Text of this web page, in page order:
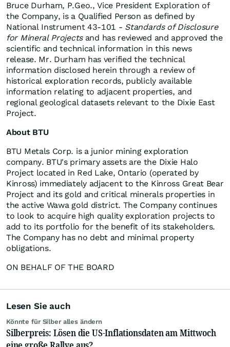
Bruce Durham, P.Geo., Vice President Exploration of
the Company, is a Qualified Person as defined by
National Instrument 43-101 - Standards of Disclosure
for Mineral Projectsand has reviewed and approved the
scientific and technical information in this news
release. Mr. Durham has verified the technical
information disclosed herein through a review of
historical exploration records, publicly available
information relating to adjacent properties, and
regional geological datasets relevant to the Dixie East
Project.
About BTU
BTU Metals Corp. is a junior mining exploration
company. BTU's primary assets are the Dixie Halo
Project located in Red Lake, Ontario (operated by
Kinross) immediately adjacent to the Kinross Great Bear
Project and its gold and critical minerals properties in
the active Wawa gold district. The Company continues
to look to acquire high quality exploration projects to
add to its portfolio for the benefit of its stakeholders.
The Company has no debt and minimal property
obligations.
ON BEHALF OF THE BOARD
Lesen Sie auch
Könnte für Silber alles ändern
Silberpreis: Lösen die US-Inflationsdaten am Mittwoch